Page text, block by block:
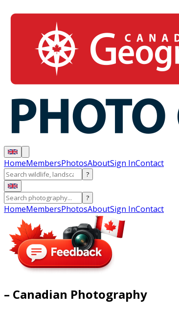
HomeMembersPhotosAboutSign InContact
?
?
HomeMembersPhotosAboutSign InContact
– Canadian Photography